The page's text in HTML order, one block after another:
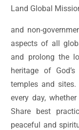
Land Global
and non-
aspects of all
and prolong the
heritage of
temples and
every day,
Share best
peaceful and